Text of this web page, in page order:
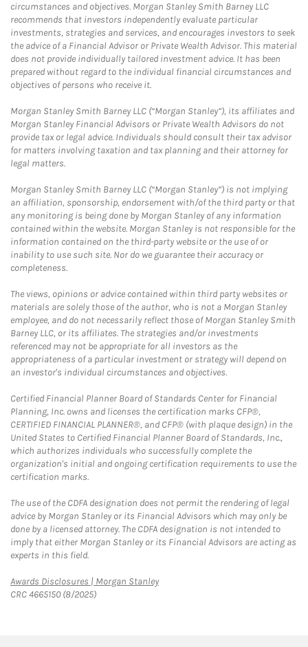
circumstances and objectives. Morgan Stanley Smith Barney LLC
recommends that investors independently evaluate particular
investments, strategies and services, and encourages investors to seek
the advice of a Financial Advisor or Private Wealth Advisor. This material
does not provide individually tailored investment advice. It has been
prepared without regard to the individual financial circumstances and
objectives of persons who receive it.
Morgan Stanley Smith Barney LLC (“Morgan Stanley”), its affiliates and
Morgan Stanley Financial Advisors or Private Wealth Advisors do not
provide tax or legal advice. Individuals should consult their tax advisor
for matters involving taxation and tax planning and their attorney for
legal matters.
Morgan Stanley Smith Barney LLC (“Morgan Stanley”) is not implying
an affiliation, sponsorship, endorsement with/of the third party or that
any monitoring is being done by Morgan Stanley of any information
contained within the website. Morgan Stanley is not responsible for the
information contained on the third-party website or the use of or
inability to use such site. Nor do we guarantee their accuracy or
completeness.
The views, opinions or advice contained within third party websites or
materials are solely those of the author, who is not a Morgan Stanley
employee, and do not necessarily reflect those of Morgan Stanley Smith
Barney LLC, or its affiliates. The strategies and/or investments
referenced may not be appropriate for all investors as the
appropriateness of a particular investment or strategy will depend on
an investor's individual circumstances and objectives.
Certified Financial Planner Board of Standards Center for Financial
Planning, Inc. owns and licenses the certification marks CFP®,
CERTIFIED FINANCIAL PLANNER®, and CFP® (with plaque design) in the
United States to Certified Financial Planner Board of Standards, Inc.,
which authorizes individuals who successfully complete the
organization's initial and ongoing certification requirements to use the
certification marks.
The use of the CDFA designation does not permit the rendering of legal
advice by Morgan Stanley or its Financial Advisors which may only be
done by a licensed attorney. The CDFA designation is not intended to
imply that either Morgan Stanley or its Financial Advisors are acting as
experts in this field.
Awards Disclosures | Morgan StanleyLink Opens in New Tab
CRC 4665150 (8/2025)